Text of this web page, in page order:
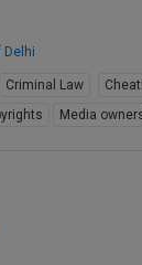
Delhi
Criminal Law
Media